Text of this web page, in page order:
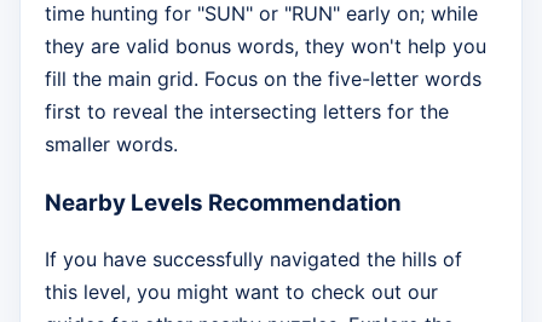
time hunting for "SUN" or "RUN" early on; while
they are valid bonus words, they won't help you
fill the main grid. Focus on the five-letter words
first to reveal the intersecting letters for the
smaller words.
Nearby Levels Recommendation
If you have successfully navigated the hills of
this level, you might want to check out our